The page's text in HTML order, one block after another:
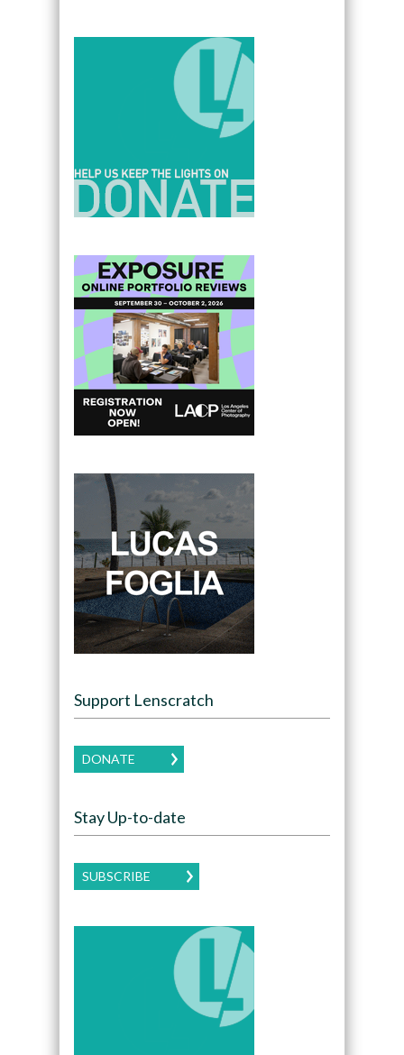
Support Lenscratch
DONATE
Stay Up-to-date
SUBSCRIBE